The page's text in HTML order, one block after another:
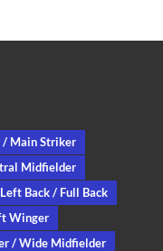
/ Main Striker
Midfielder
Left Back / Full Back
Winger
/ Wide Midfielder